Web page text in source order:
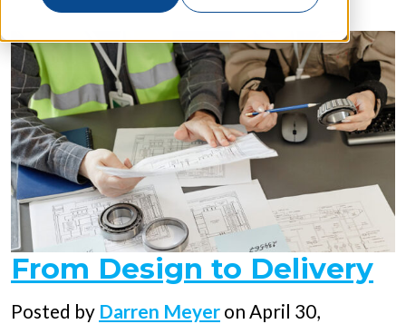
From Design to Delivery
Posted by Darren Meyer on Posted
April 30,